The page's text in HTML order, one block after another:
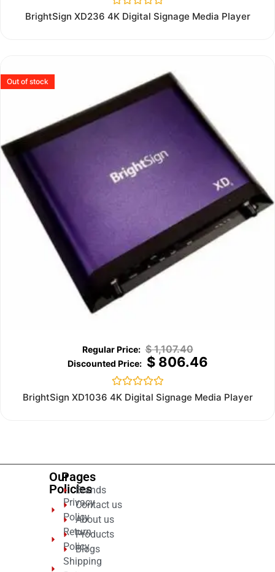
Rated
BrightSign XD236 4K Digital Signage Media Player
Out of stock
$1,107.40
$806.46
Rated
BrightSign XD1036 4K Digital Signage Media Player
Our
Policies
Privacy
Policy
Return
Policy
Shipping
Pages
Brands
Contact us
About us
Products
Blogs